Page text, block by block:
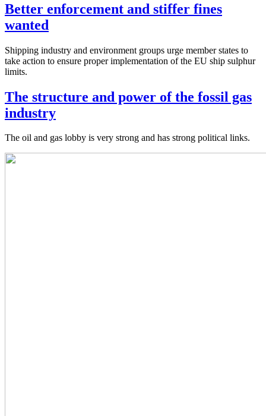
Better enforcement and stiffer fines
wanted
Shipping industry and environment groups urge member states to
take action to ensure proper implementation of the EU ship sulphur
limits.
The structure and power of the fossil gas
industry
The oil and gas lobby is very strong and has strong political links.